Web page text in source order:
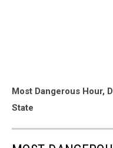
Most Dangerous Hour,
State